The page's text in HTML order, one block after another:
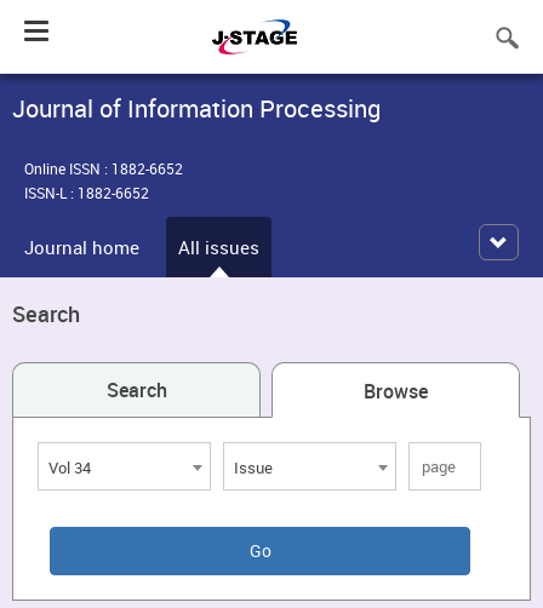
Toggle
Journal of Information Processing
Online ISSN : 1882-6652
ISSN-L : 1882-6652
Journal home All issues
Search
Search Browse
Vol 34 Issue